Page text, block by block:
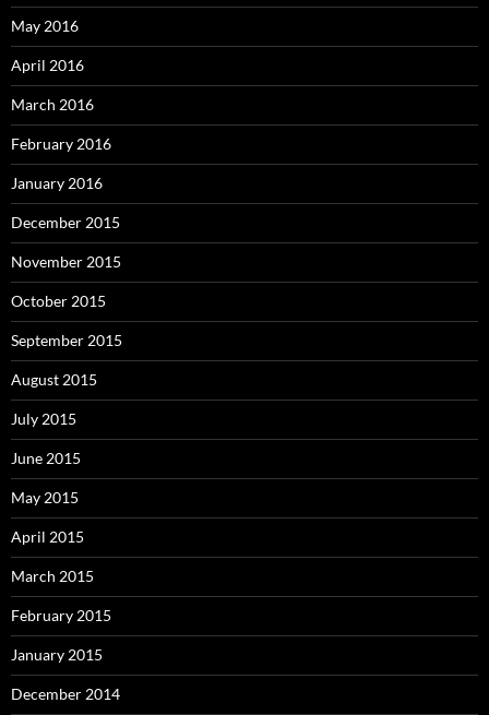
May 2016
April 2016
March 2016
February 2016
January 2016
December 2015
November 2015
October 2015
September 2015
August 2015
July 2015
June 2015
May 2015
April 2015
March 2015
February 2015
January 2015
December 2014